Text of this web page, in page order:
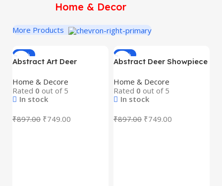
Home & Decor
More Products
-16%
Abstract Art Deer
Premium Blue Resin
Decorative Figurines with
Golden Antlers | Modern
Decor | Tabletop, Shelf &
Home & Decore
Rated 0 out of 5
In stock
₹897.00 ₹749.00
-16%
Abstract Deer Showpiece
Resin Art Deco
Decorative Figurines for
Home & Office Décor |
Deer Statue | Gift Item
Home & Decore
Rated 0 out of 5
In stock
₹897.00 ₹749.00